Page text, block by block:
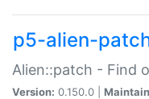
p5-alien-
Alien::patch - Find
Version: 0.150.0 |